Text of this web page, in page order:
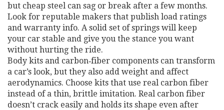
but cheap steel can sag or break after a few months.
Look for reputable makers that publish load ratings
and warranty info. A solid set of springs will keep
your car stable and give you the stance you want
without hurting the ride.
Body kits and carbon‑fiber components can transform
a car’s look, but they also add weight and affect
aerodynamics. Choose kits that use real carbon fiber
instead of a thin, brittle imitation. Real carbon fiber
doesn’t crack easily and holds its shape even after